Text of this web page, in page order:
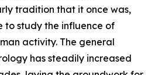
tradition that it once was,
to study the influence of
activity. The general
has steadily increased